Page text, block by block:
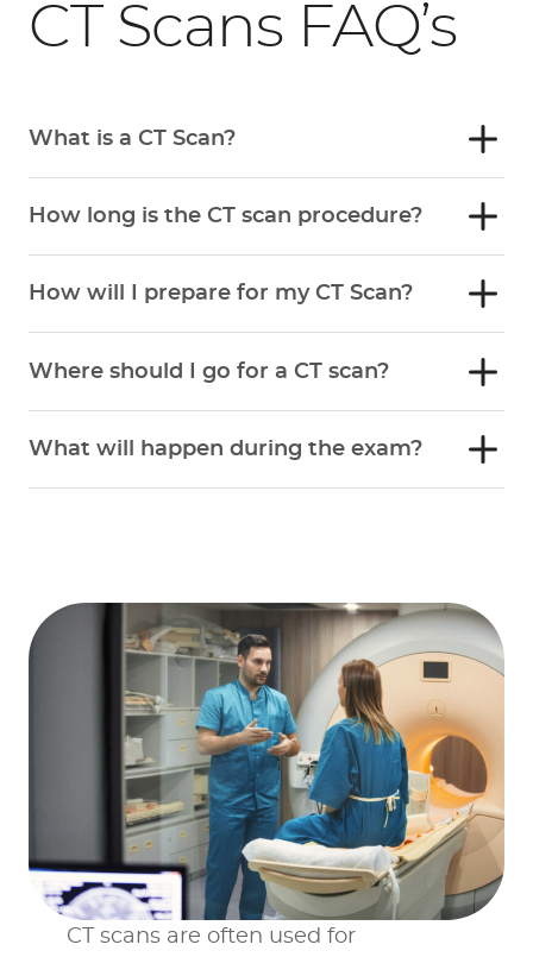
CT Scans FAQ’s
What is a CT Scan?
How long is the CT scan procedure?
How will I prepare for my CT Scan?
Where should I go for a CT scan?
individual location
pages
What will happen during the exam?
CT scans are often used for